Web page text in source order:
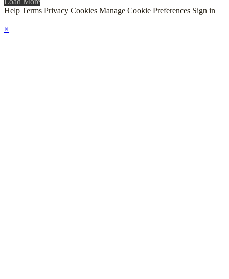
Help Terms Privacy Cookies Manage Cookie Preferences Sign in
×